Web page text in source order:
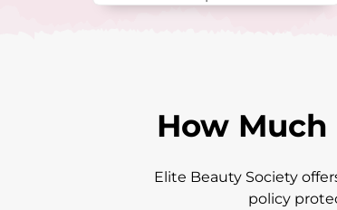
How
Elite Beauty Society
policy